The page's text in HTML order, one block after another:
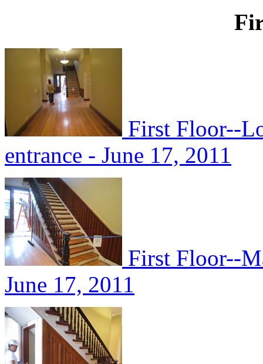
First Floor--
entrance - June 17, 2011
First Floor--
June 17, 2011